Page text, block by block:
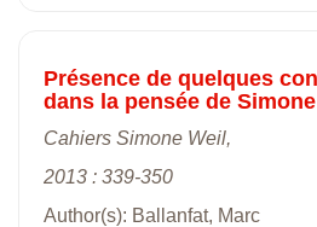
Présence de quelques
dans la pensée de
Cahiers Simone Weil,
2013 : 339-350
Author(s): Ballanfat, Marc